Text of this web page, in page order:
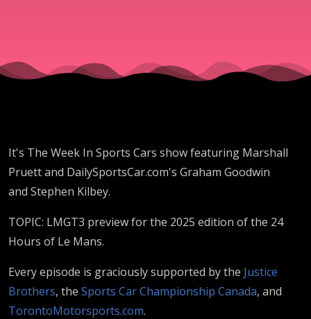
LMGT3
2025
It's The Week In Sports Cars show featuring Marshall
Pruett and DailySportsCar.com's Graham Goodwin
and Stephen Kilbey.
TOPIC: LMGT3 preview for the 2025 edition of the 24
Hours of Le Mans.
Every episode is graciously supported by the Justice
Brothers, the Sports Car Championship Canada, and
TorontoMotorsports.com.